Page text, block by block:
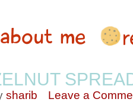
sharib Leave a